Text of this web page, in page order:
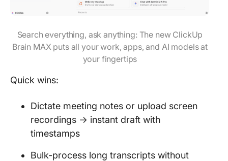
Search everything, ask anything: The new ClickUp
Brain MAX puts all your work, apps, and AI models at
your fingertips
Quick wins:
Dictate meeting notes or upload screen
recordings → instant draft with
timestamps
Bulk-process long transcripts without